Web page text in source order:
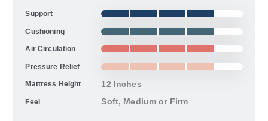
Support
Cushioning
Air Circulation
Pressure Relief
Mattress Height 12 Inches
Feel Soft, Medium or Firm